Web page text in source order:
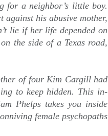
for a neighbor’s little boy.
against his abusive mother,
lie if her life depended on
the side of a Texas road,
of four Kim Cargill had
to keep hidden. This in-
Phelps takes you inside
female psychopaths